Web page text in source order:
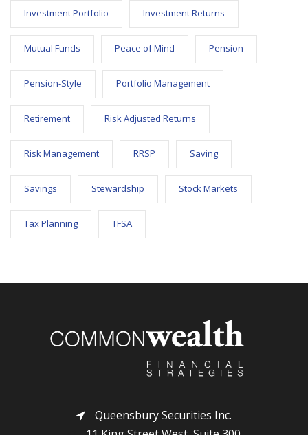
Investment Portfolio Investment Returns
Mutual Funds Peace of Mind Pension
Pension-Style Portfolio Management
Retirement Risk Adjusted Returns
Risk Management RRSP Saving
Savings Stewardship Stock Markets
Tax Planning TFSA
Queensbury Securities Inc.